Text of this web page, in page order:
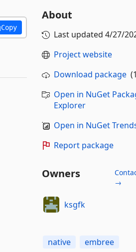
Copy
About
Last updated 4/27/
Project website
Download package
Open in NuGet
Explorer
Open in NuGet
Report package
Owners
→
ksgfk
native embree